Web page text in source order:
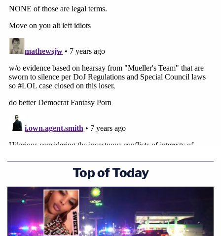
Top of Today